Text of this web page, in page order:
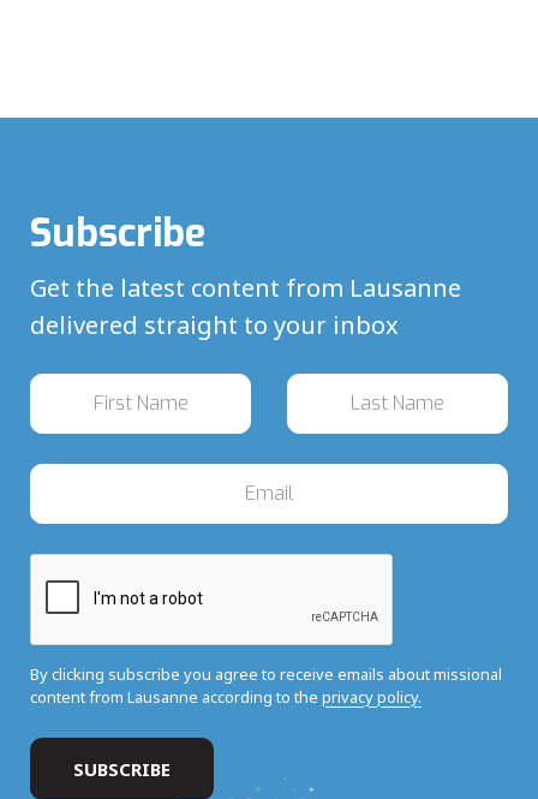
Subscribe
Get the latest content from Lausanne
delivered straight to your inbox
By clicking subscribe you agree to receive emails about missional
content from Lausanne according to the privacy policy.